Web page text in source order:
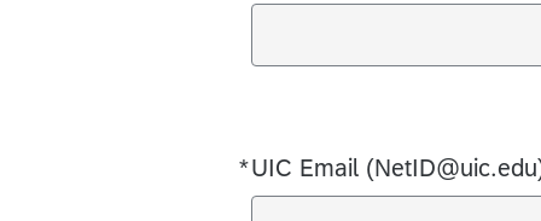
*UIC Email
Required